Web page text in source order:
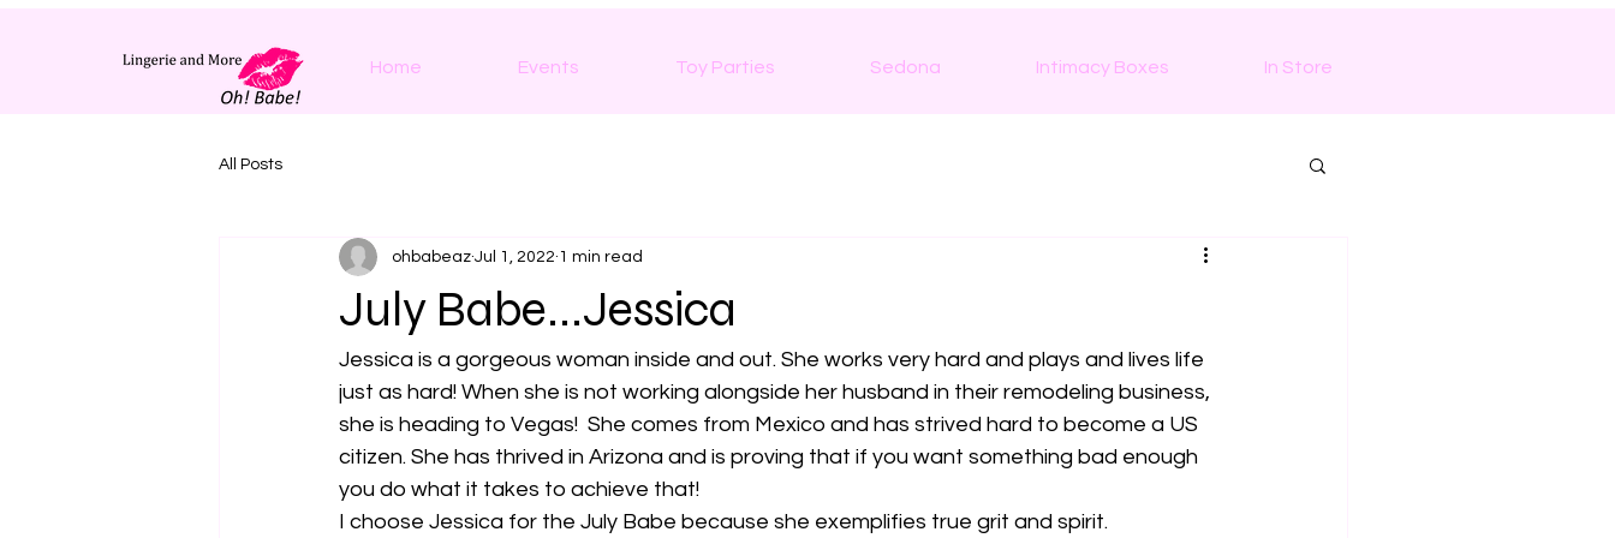
Home Events Toy Parties Sedona Intimacy Boxes In Store
All Posts
July Babe...Jessica
ohbabeaz Jul 1, 2022 1 min read
Jessica is a gorgeous woman inside and out. She works very hard and plays and lives life
just as hard! When she is not working alongside her husband in their remodeling business,
she is heading to Vegas!  She comes from Mexico and has strived hard to become a US
citizen. She has thrived in Arizona and is proving that if you want something bad enough
you do what it takes to achieve that!
I choose Jessica for the July Babe because she exemplifies true grit and spirit.